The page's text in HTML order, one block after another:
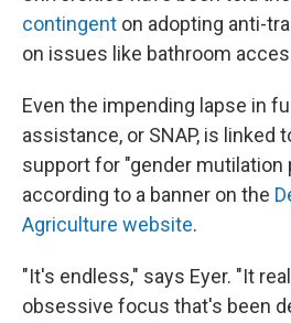
contingent on adopting anti-
on issues like bathroom
Even the impending lapse in
assistance, or SNAP, is linked
support for "gender mutilation
according to a banner on the
Agriculture website.
"It's endless," says Eyer. "It
obsessive focus that's been